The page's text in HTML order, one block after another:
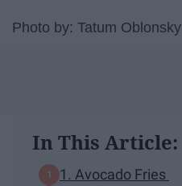
Photo by: Tatum Oblonsky
In This Article:
1. Avocado Fries